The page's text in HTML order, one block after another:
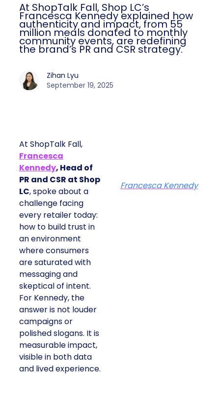
At ShopTalk Fall, Shop LC’s
Francesca Kennedy explained how
authenticity and impact, from 55
million meals donated to monthly
community events, are redefining
the brand’s PR and CSR strategy.
Zihan Lyu
September 19, 2025
At ShopTalk Fall,
Francesca
Kennedy, Head of
PR and CSR at Shop
LC, spoke about a
challenge facing
every retailer today:
how to build trust in
an environment
where consumers
are saturated with
messaging and
skeptical of intent.
For Kennedy, the
answer is not louder
campaigns or
polished slogans. It is
measurable impact,
visible in both data
and lived experience.
Francesca Kennedy